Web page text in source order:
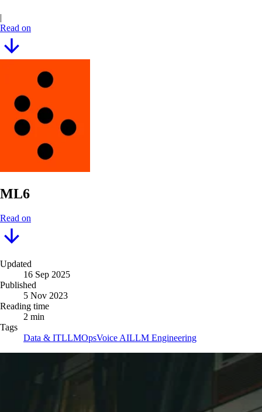
|
Read on
ML6
Read on
Updated
16 Sep 2025
Published
5 Nov 2023
Reading time
2 min
Tags
Data & ITLLMOpsVoice AILLM Engineering